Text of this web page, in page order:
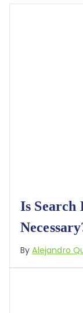
Is Search
ByAlejandro